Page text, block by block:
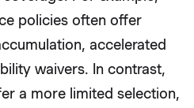
policies often offer
accelerated
waivers. In contrast,
a more limited selection,